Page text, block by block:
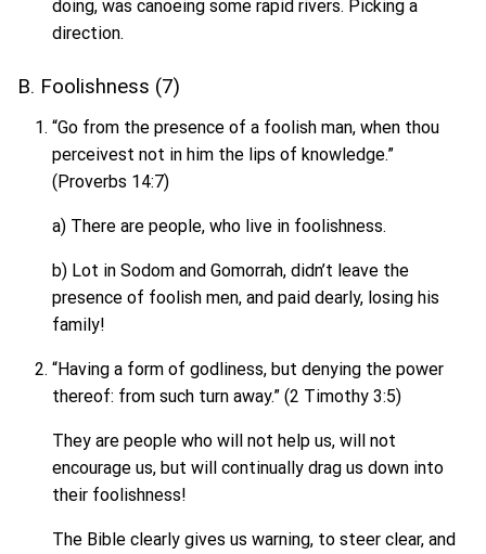
doing, was canoeing some rapid rivers. Picking a
direction.
B. Foolishness (7)
“Go from the presence of a foolish man, when thou
perceivest not in him the lips of knowledge.”
(Proverbs 14:7)
a) There are people, who live in foolishness.
b) Lot in Sodom and Gomorrah, didn’t leave the
presence of foolish men, and paid dearly, losing his
family!
“Having a form of godliness, but denying the power
thereof: from such turn away.” (2 Timothy 3:5)
They are people who will not help us, will not
encourage us, but will continually drag us down into
their foolishness!
The Bible clearly gives us warning, to steer clear, and